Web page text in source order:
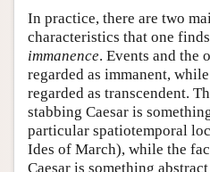
In practice, there are two
characteristics that one
immanence. Events and the
regarded as immanent,
regarded as transcendent.
stabbing Caesar is
particular spatiotemporal
Ides of March), while the
Caesar is something